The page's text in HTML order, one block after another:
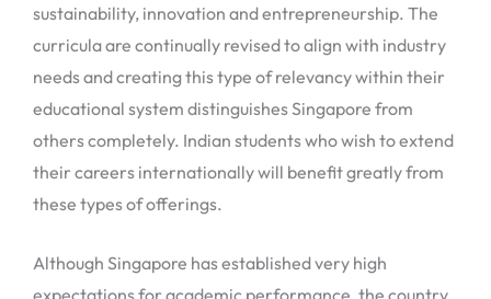
sustainability, innovation and entrepreneurship. The
curricula are continually revised to align with industry
needs and creating this type of relevancy within their
educational system distinguishes Singapore from
others completely. Indian students who wish to extend
their careers internationally will benefit greatly from
these types of offerings.
Although Singapore has established very high